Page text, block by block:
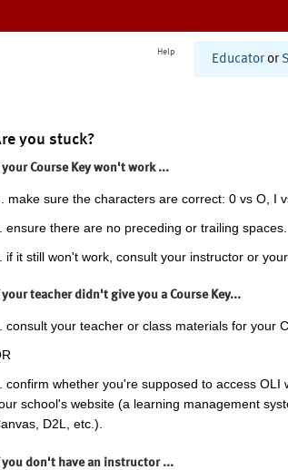
Help
Educator or
you stuck?
your Course Key won't work ...
... make sure the characters are correct: 0 vs O, I
... ensure there are no preceding or trailing spaces.
... if it still won't work, consult your instructor or
your teacher didn't give you a Course Key...
... consult your teacher or class materials for your
... confirm whether you're supposed to access
school's website (a learning management
D2L, etc.).
you don't have an instructor ...